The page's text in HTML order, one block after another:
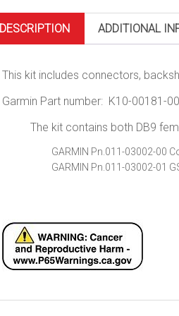
DESCRIPTION ADDITIONAL
This kit includes connectors,
Garmin Part number: K10-00181-
The kit contains both DB9
GARMIN Pn.011-03002-00
GARMIN Pn.011-03002-01